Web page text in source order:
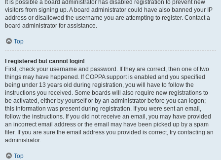
It is possible a board administrator has disabled registration to prevent new
visitors from signing up. A board administrator could have also banned your IP
address or disallowed the username you are attempting to register. Contact a
board administrator for assistance.
Top
I registered but cannot login!
First, check your username and password. If they are correct, then one of two
things may have happened. If COPPA support is enabled and you specified
being under 13 years old during registration, you will have to follow the
instructions you received. Some boards will also require new registrations to
be activated, either by yourself or by an administrator before you can logon;
this information was present during registration. If you were sent an email,
follow the instructions. If you did not receive an email, you may have provided
an incorrect email address or the email may have been picked up by a spam
filer. If you are sure the email address you provided is correct, try contacting an
administrator.
Top